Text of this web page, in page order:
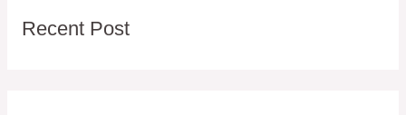
Recent Post